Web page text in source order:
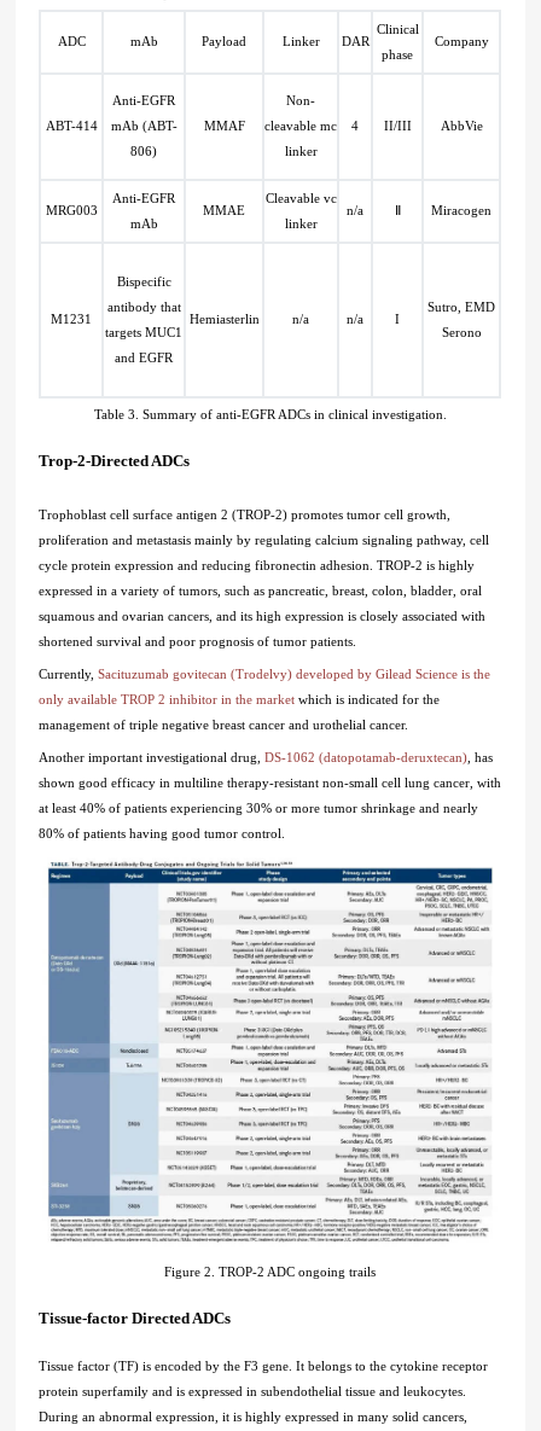
ADC mAb Payload Linker DAR
Clinical
phase
Company
ABT-414
Anti-EGFR
mAb (ABT-
806)
MMAF
Non-
cleavable mc
linker
4 II/III AbbVie
MRG003
Anti-EGFR
mAb
MMAE
Cleavable vc
linker
n/a Ⅱ Miracogen
M1231
Bispecific
antibody that
targets MUC1
and EGFR
Hemiasterlin n/a n/a I
Sutro, EMD
Serono
Table 3. Summary of anti-EGFR ADCs in clinical investigation.
Trop-2-Directed ADCs
Trophoblast cell surface antigen 2 (TROP-2) promotes tumor cell growth,
proliferation and metastasis mainly by regulating calcium signaling pathway, cell
cycle protein expression and reducing fibronectin adhesion. TROP-2 is highly
expressed in a variety of tumors, such as pancreatic, breast, colon, bladder, oral
squamous and ovarian cancers, and its high expression is closely associated with
shortened survival and poor prognosis of tumor patients.
Currently,Sacituzumab govitecan (Trodelvy) developed by Gilead Science is the
only available TROP 2 inhibitor in the market which is indicated for the
management of triple negative breast cancer and urothelial cancer.
Another important investigational drug,DS-1062 (datopotamab-deruxtecan) , has
shown good efficacy in multiline therapy-resistant non-small cell lung cancer, with
at least 40% of patients experiencing 30% or more tumor shrinkage and nearly
80% of patients having good tumor control.
Figure 2. TROP-2 ADC ongoing trails
Tissue-factor Directed ADCs
Tissue factor (TF) is encoded by the F3 gene. It belongs to the cytokine receptor
protein superfamily and is expressed in subendothelial tissue and leukocytes.
During an abnormal expression, it is highly expressed in many solid cancers,